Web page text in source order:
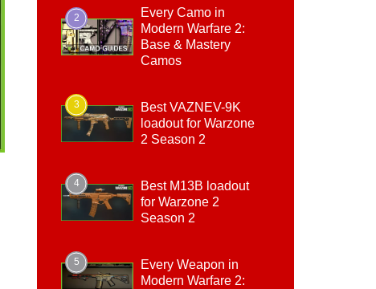
2
Every Camo in
Modern Warfare 2:
Base & Mastery
Camos
3
Best VAZNEV-9K
loadout for Warzone
2 Season 2
4
Best M13B loadout
for Warzone 2
Season 2
5
Every Weapon in
Modern Warfare 2: